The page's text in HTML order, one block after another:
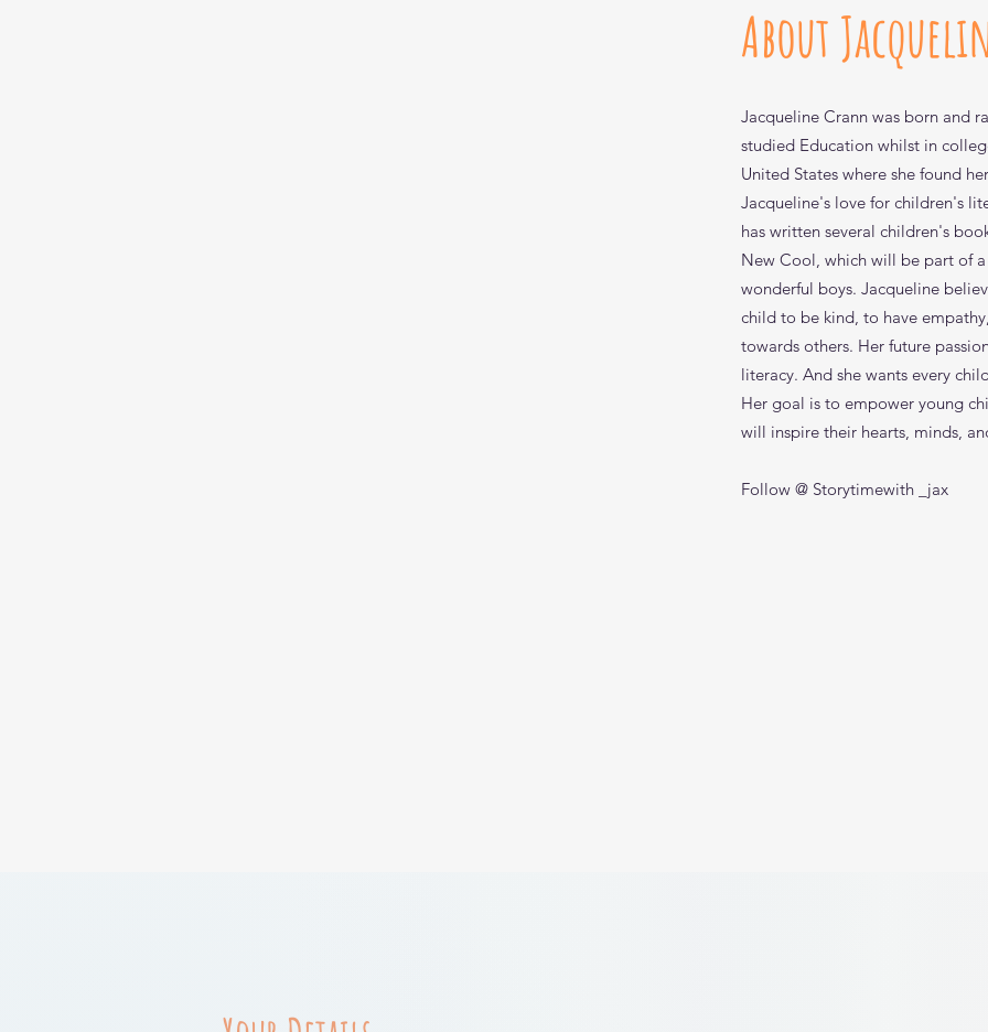
The New Cool Coloring and
Price
$9.99
Sharing is the New Cool
Price
$10.99
Answers for Xavier: How Did
Out of stock
About
Jacqueline Crann was born and
studied Education whilst in
United States where she found
Jacqueline's love for children's
has written several children's
New Cool, which will be part of
wonderful boys. Jacqueline
child to be kind, to have
towards others. Her future
literacy. And she wants every
Her goal is to empower young
will inspire their hearts, minds,
Follow @ Storytimewith _jax